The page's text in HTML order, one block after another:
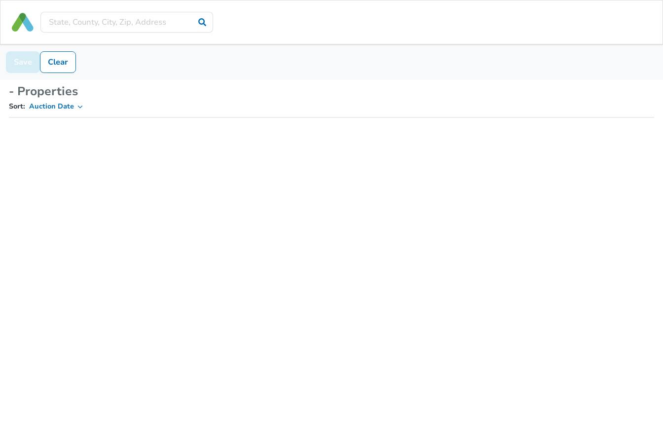
Save Clear
- Properties
Sort: Auction Date